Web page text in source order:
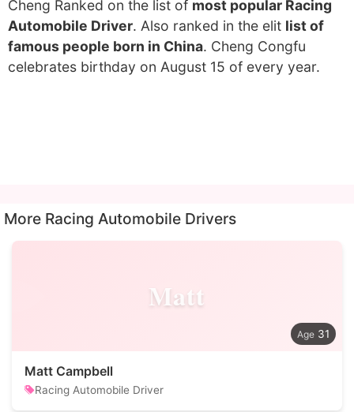
Cheng Ranked on the list of most popular Racing
Automobile Driver. Also ranked in the elit list of
famous people born in China. Cheng Congfu
celebrates birthday on August 15 of every year.
More Racing Automobile Drivers
Matt
31
Matt Campbell
Racing Automobile Driver